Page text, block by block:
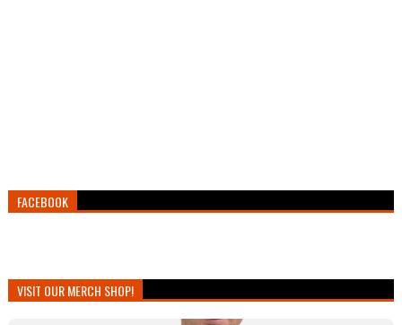
FACEBOOK
VISIT OUR MERCH SHOP!